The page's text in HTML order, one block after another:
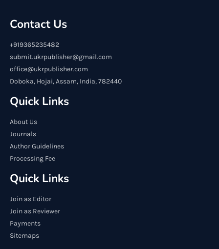
Contact Us
+919365235482
submit.ukrpublisher@gmail.com
office@ukrpublisher.com
Doboka, Hojai, Assam, India, 782440
Quick Links
About Us
Journals
Author Guidelines
Processing Fee
Quick Links
Join as Editor
Join as Reviewer
Payments
Sitemaps